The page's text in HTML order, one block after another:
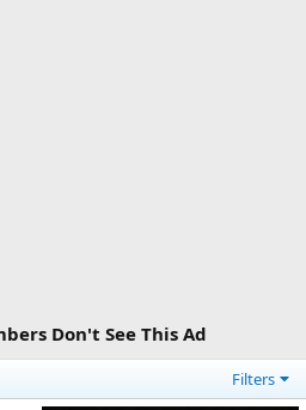
Don't See This Ad
Filters